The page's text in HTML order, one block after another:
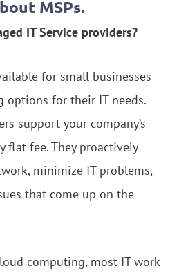
MSPs.
IT Service providers?
for small businesses
for their IT needs.
support your company’s
flat fee. They proactively
minimize IT problems,
that come up on the
computing, most IT work